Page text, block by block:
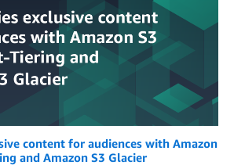
content for audiences with Amazon
and Amazon S3 Glacier